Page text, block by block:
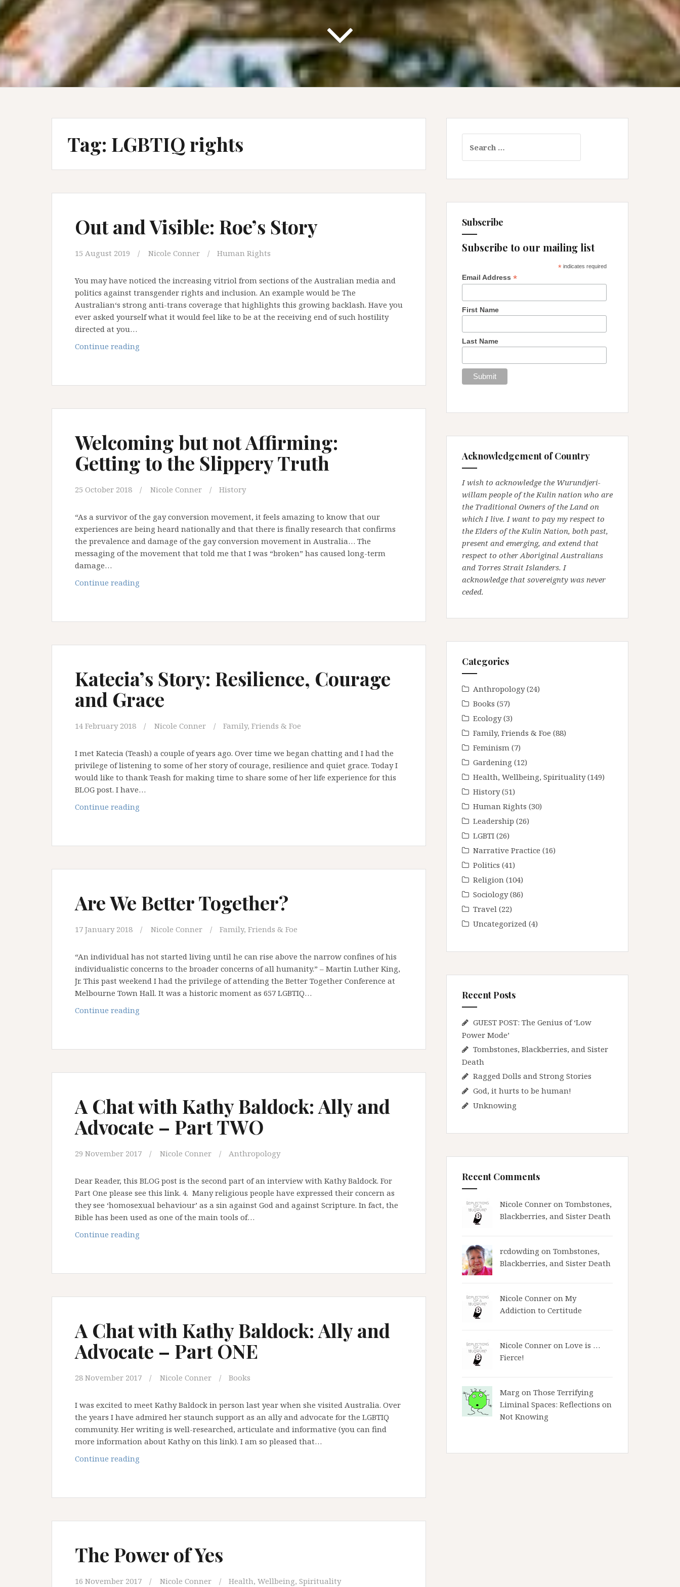
Tag: LGBTIQ rights
Out and Visible: Roe’s Story
15 August 2019 Nicole Conner Human Rights
You may have noticed the increasing vitriol from sections of the Australian media and
politics against transgender rights and inclusion. An example would be The
Australian‘s strong anti-trans coverage that highlights this growing backlash. Have you
ever asked yourself what it would feel like to be at the receiving end of such hostility
directed at you…
Continue reading
Welcoming but not Affirming:
Getting to the Slippery Truth
25 October 2018 Nicole Conner History
“As a survivor of the gay conversion movement, it feels amazing to know that our
experiences are being heard nationally and that there is finally research that confirms
the prevalence and damage of the gay conversion movement in Australia… The
messaging of the movement that told me that I was “broken” has caused long-term
damage…
Continue reading
to
Truth
Katecia’s Story: Resilience, Courage
and Grace
14 February 2018 Nicole Conner Family, Friends & Foe
I met Katecia (Teash) a couple of years ago. Over time we began chatting and I had the
privilege of listening to some of her story of courage, resilience and quiet grace. Today I
would like to thank Teash for making time to share some of her life experience for this
BLOG post. I have…
Continue reading
Grace
Are We Better Together?
17 January 2018 Nicole Conner Family, Friends & Foe
“An individual has not started living until he can rise above the narrow confines of his
individualistic concerns to the broader concerns of all humanity.” – Martin Luther King,
Jr. This past weekend I had the privilege of attending the Better Together Conference at
Melbourne Town Hall. It was a historic moment as 657 LGBTIQ…
Continue reading
A Chat with Kathy Baldock: Ally and
Advocate – Part TWO
29 November 2017 Nicole Conner Anthropology
Dear Reader, this BLOG post is the second part of an interview with Kathy Baldock. For
Part One please see this link. 4. Many religious people have expressed their concern as
they see ‘homosexual behaviour’ as a sin against God and against Scripture. In fact, the
Bible has been used as one of the main tools of…
Continue reading
Ally
–
Part
TWO
A Chat with Kathy Baldock: Ally and
Advocate – Part ONE
28 November 2017 Nicole Conner Books
I was excited to meet Kathy Baldock in person last year when she visited Australia. Over
the years I have admired her staunch support as an ally and advocate for the LGBTIQ
community. Her writing is well-researched, articulate and informative (you can find
more information about Kathy on this link). I am so pleased that…
Continue reading
Ally
–
ONE
The Power of Yes
16 November 2017 Nicole Conner Health, Wellbeing, Spirituality
for:
Subscribe
Subscribe to our mailing list
* indicates required
Email Address *
First Name
Last Name
Acknowledgement of Country
I wish to acknowledge the Wurundjeri-
willam people of the Kulin nation who are
the Traditional Owners of the Land on
which I live. I want to pay my respect to
the Elders of the Kulin Nation, both past,
present and emerging, and extend that
respect to other Aboriginal Australians
and Torres Strait Islanders. I
acknowledge that sovereignty was never
ceded.
Categories
Anthropology(24)
Books (57)
Ecology(3)
Family, Friends & Foe (88)
Feminism (7)
Gardening (12)
Health, Wellbeing, Spirituality(149)
History(51)
Human Rights (30)
Leadership (26)
LGBTI (26)
Narrative Practice (16)
Politics (41)
Religion (104)
Sociology(86)
Travel (22)
Uncategorized (4)
Recent Posts
GUEST POST: The Genius of ‘Low
Power Mode’
Tombstones, Blackberries, and Sister
Death
Ragged Dolls and Strong Stories
God, it hurts to be human!
Unknowing
Recent Comments
Nicole Conner on Tombstones,
Blackberries, and Sister Death
rcdowding on Tombstones,
Blackberries, and Sister Death
Nicole Conner on My
Addiction to Certitude
Nicole Conner on Love is …
Fierce!
Marg on Those Terrifying
Liminal Spaces: Reflections on
Not Knowing